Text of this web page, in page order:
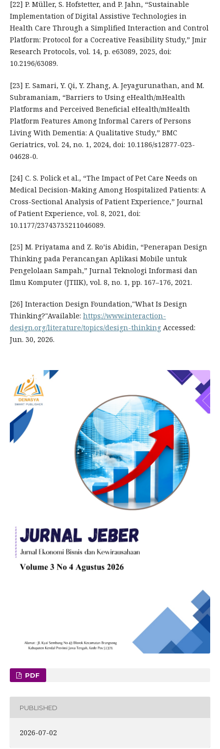
[22] P. Müller, S. Hofstetter, and P. Jahn, “Sustainable
Implementation of Digital Assistive Technologies in
Health Care Through a Simplified Interaction and Control
Platform: Protocol for a Cocreative Feasibility Study,” Jmir
Research Protocols, vol. 14, p. e63089, 2025, doi:
10.2196/63089.
[23] E. Samari, Y. Qi, Y. Zhang, A. Jeyagurunathan, and M.
Subramaniam, “Barriers to Using eHealth/mHealth
Platforms and Perceived Beneficial eHealth/mHealth
Platform Features Among Informal Carers of Persons
Living With Dementia: A Qualitative Study,” BMC
Geriatrics, vol. 24, no. 1, 2024, doi: 10.1186/s12877-023-
04628-0.
[24] C. S. Polick et al., “The Impact of Pet Care Needs on
Medical Decision-Making Among Hospitalized Patients: A
Cross-Sectional Analysis of Patient Experience,” Journal
of Patient Experience, vol. 8, 2021, doi:
10.1177/23743735211046089.
[25] M. Priyatama and Z. Ro’is Abidin, “Penerapan Design
Thinking pada Perancangan Aplikasi Mobile untuk
Pengelolaan Sampah,” Jurnal Teknologi Informasi dan
Ilmu Komputer (JTIIK), vol. 8, no. 1, pp. 167–176, 2021.
[26] Interaction Design Foundation,"What Is Design
Thinking?"Available: https://www.interaction-
design.org/literature/topics/design-thinkingAccessed:
Jun. 30, 2026.
PDF
PUBLISHED
2026-07-02